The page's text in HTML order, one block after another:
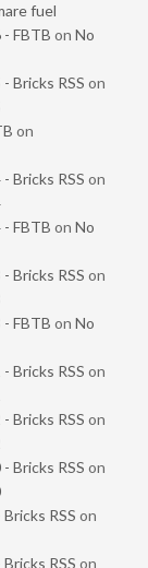
fuel
- FBTB on No
Bricks RSS on
on
Bricks RSS on
- FBTB on No
Bricks RSS on
- FBTB on No
Bricks RSS on
Bricks RSS on
Bricks RSS on
RSS on
RSS on